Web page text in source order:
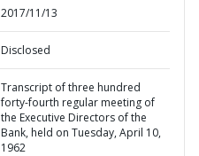
2017/11/13
Disclosed
Transcript of three hundred
forty-fourth regular meeting of
the Executive Directors of the
Bank, held on Tuesday, April 10,
1962